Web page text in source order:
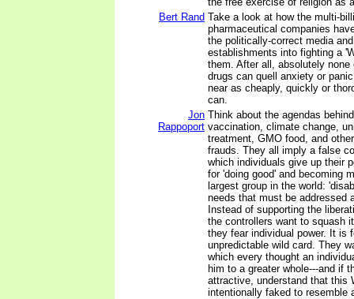
Bert Rand Take a look at how the multi-
pharmaceutical companies
the politically-correct media
establishments into fighting a
them. After all, absolutely none
drugs can quell anxiety or
near as cheaply, quickly or
can.
Jon
Rappoport
Think about the agendas
vaccination, climate change,
treatment, GMO food, and
frauds. They all imply a false
which individuals give up their
for 'doing good' and becoming
largest group in the world:
needs that must be addressed
Instead of supporting the
the controllers want to squash
they fear individual power. It is
unpredictable wild card. They
which every thought an
him to a greater whole---and if
attractive, understand that this
intentionally faked to resemble